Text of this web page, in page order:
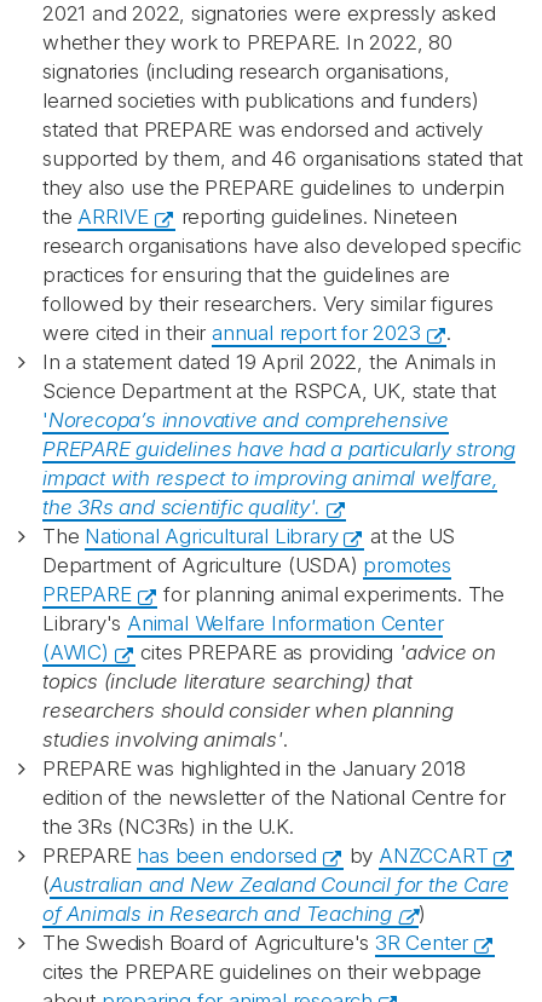
2021 and 2022, signatories were expressly asked
whether they work to PREPARE. In 2022, 80
signatories (including research organisations,
learned societies with publications and funders)
stated that PREPARE was endorsed and actively
supported by them, and 46 organisations stated that
they also use the PREPARE guidelines to underpin
the ARRIVE
reporting guidelines. Nineteen
research organisations have also developed specific
practices for ensuring that the guidelines are
followed by their researchers. Very similar figures
were cited in theirannual report for 2023
.
In a statement dated 19 April 2022, the Animals in
Science Department at the RSPCA, UK, state that
'Norecopa’s innovative and comprehensive
PREPARE guidelines have had aparticularly strong
impact with respect to improving animal welfare,
the 3Rs and scientific quality'.
The National Agricultural Library
at the US
Department of Agriculture (USDA) promotes
PREPARE
for planning animal experiments. The
Library's Animal Welfare Information Center
(AWIC)
cites PREPARE as providing 'advice on
topics (include literature searching) that
researchers should consider when planning
studies involving animals'.
PREPARE was highlighted in the January 2018
edition of the newsletter of the National Centre for
the 3Rs (NC3Rs) in the U.K.
PREPARE has been endorsed by ANZCCART
(Australian and New Zealand Council for the Care
of Animals in Research and Teaching
)
The Swedish Board of Agriculture's 3R Center
cites the PREPARE guidelines on their webpage